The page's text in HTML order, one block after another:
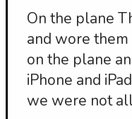
On the plane
and wore
on the plane
iPhone and
we were not